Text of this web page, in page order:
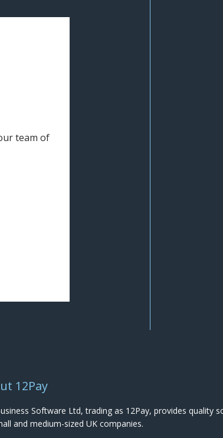
team of
12Pay
Software Ltd, trading as 12Pay, provides quality
and medium-sized UK companies.